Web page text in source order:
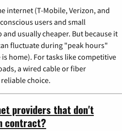
internet (T-Mobile, Verizon, and
users and small
usually cheaper. But because it
fluctuate during "peak hours"
home). For tasks like competitive
a wired cable or fiber
choice.
providers that don't
contract?